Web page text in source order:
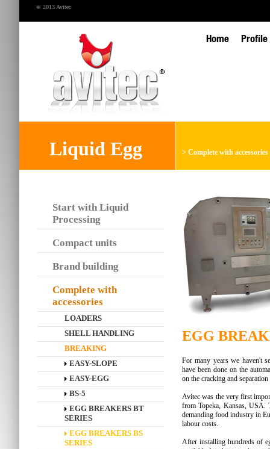
© 2013 Avitec
Home Profile
Liquid Egg > Complete with accessories
Start with Liquid
Processing
Compact units
Brand building
Complete with
accessories
LOADERS
SHELL HANDLING
BREAKING
EASY-SLOPE
EASY-EGG
BS-5
EGG BREAKERS BT
SERIES
EGG BREAKERS BS
SERIES
EGG
For many years we haven't
have been done on the
on the cracking and
Avitec was the very first
from Topeka, Kansas, USA.
demanding food industry in
labour costs.
After installing hundreds of